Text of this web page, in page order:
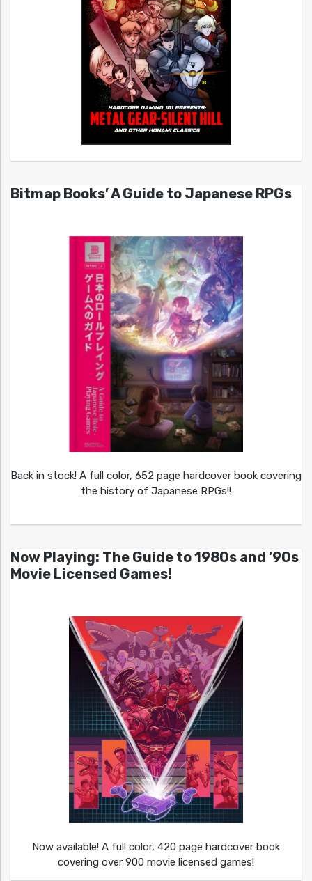
Bitmap Books’ A Guide to Japanese RPGs
Back in stock! A full color, 652 page hardcover book covering
the history of Japanese RPGs!!
Now Playing: The Guide to 1980s and ’90s
Movie Licensed Games!
Now available! A full color, 420 page hardcover book
covering over 900 movie licensed games!